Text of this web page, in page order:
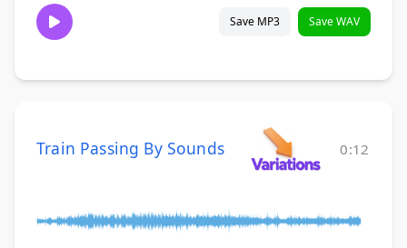
Save MP3 Save WAV
Train Passing By Sounds 0:12